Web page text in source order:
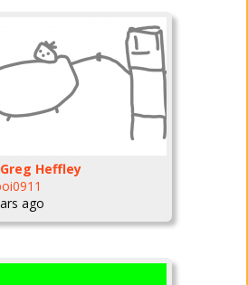
Heffley
ago